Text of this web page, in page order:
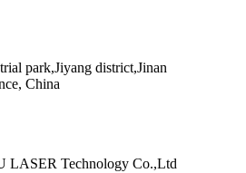
park,Jiyang district,Jinan
China
LASER Technology Co.,Ltd